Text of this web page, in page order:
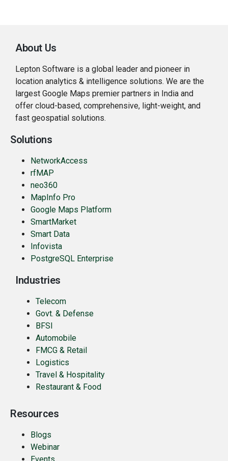
About Us
Lepton Software is a global leader and pioneer in
location analytics & intelligence solutions. We are the
largest Google Maps premier partners in India and
offer cloud-based, comprehensive, light-weight, and
fast geospatial solutions.
Solutions
NetworkAccess
rfMAP
neo360
MapInfo Pro
Google Maps Platform
SmartMarket
Smart Data
Infovista
PostgreSQL Enterprise
Industries
Telecom
Govt. & Defense
BFSI
Automobile
FMCG & Retail
Logistics
Travel & Hospitality
Restaurant & Food
Resources
Blogs
Webinar